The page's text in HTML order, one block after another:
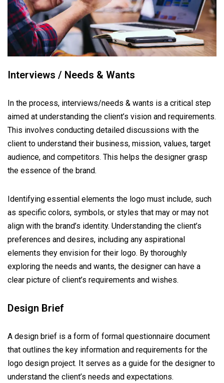
Interviews / Needs & Wants
In the process, interviews/needs & wants is a critical step
aimed at understanding the client’s vision and requirements.
This involves conducting detailed discussions with the
client to understand their business, mission, values, target
audience, and competitors. This helps the designer grasp
the essence of the brand.
Identifying essential elements the logo must include, such
as specific colors, symbols, or styles that may or may not
align with the brand’s identity. Understanding the client’s
preferences and desires, including any aspirational
elements they envision for their logo. By thoroughly
exploring the needs and wants, the designer can have a
clear picture of client’s requirements and wishes.
Design Brief
A design brief is a form of formal questionnaire document
that outlines the key information and requirements for the
logo design project. It serves as a guide for the designer to
understand the client’s needs and expectations.